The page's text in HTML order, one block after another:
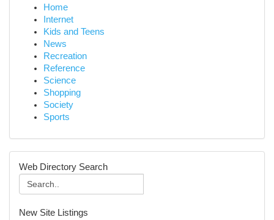
Home
Internet
Kids and Teens
News
Recreation
Reference
Science
Shopping
Society
Sports
Web Directory Search
New Site Listings